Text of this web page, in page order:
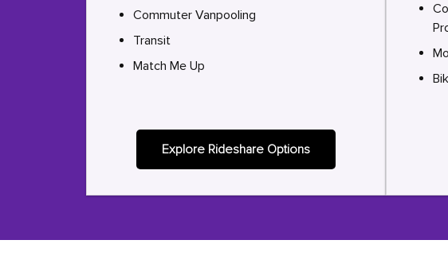
Commuter Vanpooling
Transit
Match Me Up
Explore Rideshare Options